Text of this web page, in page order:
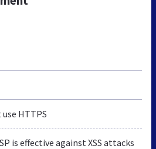
HTTPS
is effective against XSS attacks